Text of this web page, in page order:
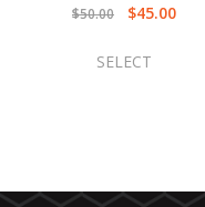
$50.00
$45.00
SELECT